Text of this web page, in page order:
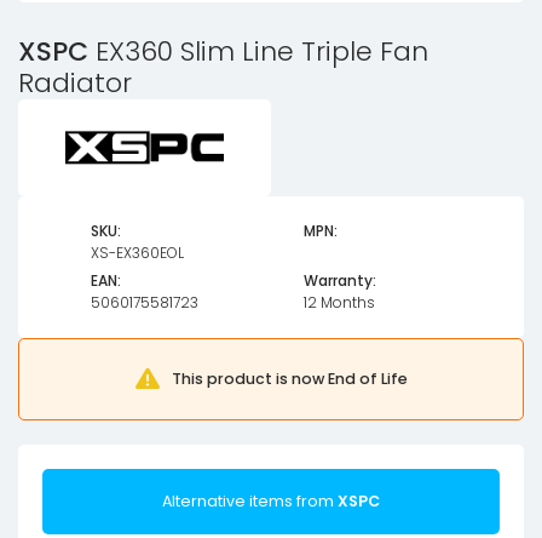
XSPC EX360 Slim Line Triple Fan
Radiator
SKU:
XS-EX360EOL
MPN:
EAN:
5060175581723
Warranty:
12 Months
This product is now End of Life
Alternative items from XSPC